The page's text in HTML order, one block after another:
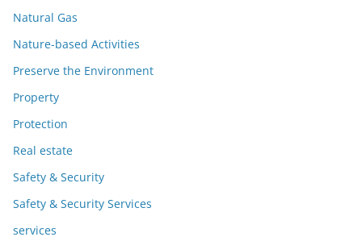
Natural Gas
Nature-based Activities
Preserve the Environment
Property
Protection
Real estate
Safety & Security
Safety & Security Services
services